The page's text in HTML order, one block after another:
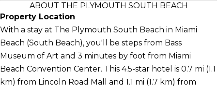
ABOUT THE PLYMOUTH SOUTH BEACH
Property Location
With a stay at The Plymouth South Beach in Miami
Beach (South Beach), you'll be steps from Bass
Museum of Art and 3 minutes by foot from Miami
Beach Convention Center. This 4.5-star hotel is 0.7 mi (1.1
km) from Lincoln Road Mall and 1.1 mi (1.7 km) from